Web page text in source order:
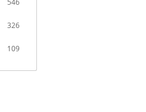
546
326
109